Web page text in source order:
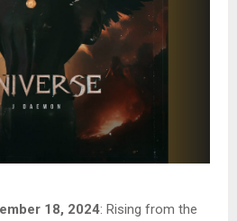
18, 2024: Rising from the